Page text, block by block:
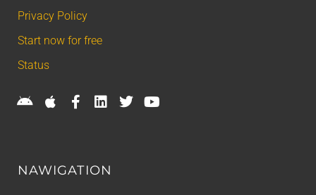
Privacy Policy
Start now for free
Status
NAWIGATION